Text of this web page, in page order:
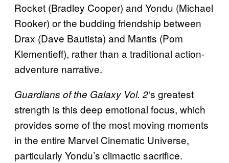
Rocket (Bradley Cooper) and Yondu (Michael
Rooker) or the budding friendship between
Drax (Dave Bautista) and Mantis (Pom
Klementieff), rather than a traditional action-
adventure narrative.
Guardians of the Galaxy Vol. 2‘s greatest
strength is this deep emotional focus, which
provides some of the most moving moments
in the entire Marvel Cinematic Universe,
particularly Yondu’s climactic sacrifice.